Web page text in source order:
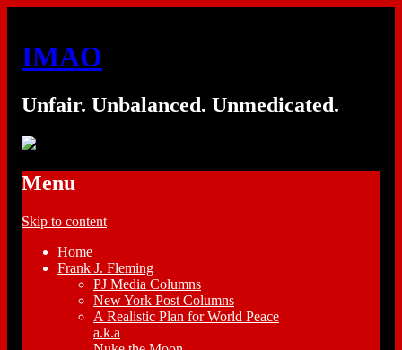
IMAO
Unfair. Unbalanced. Unmedicated.
Menu
Skip to content
Home
Frank J. Fleming
PJ Media Columns
New York Post Columns
A Realistic Plan for World Peace
a.k.a